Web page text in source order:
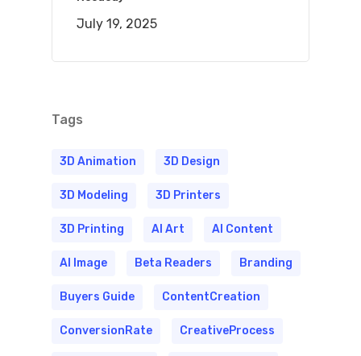
July 19, 2025
Tags
3D Animation 3D Design
3D Modeling 3D Printers
3D Printing AI Art AI Content
AI Image Beta Readers Branding
Buyers Guide ContentCreation
ConversionRate CreativeProcess